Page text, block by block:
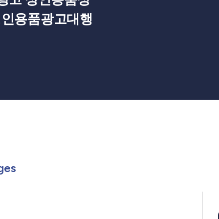
용품광고대행
in Events
for in Posts